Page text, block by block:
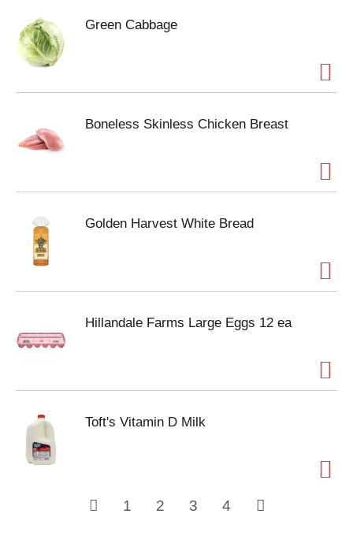
Green Cabbage
Boneless Skinless Chicken Breast
Golden Harvest White Bread
Hillandale Farms Large Eggs 12 ea
Toft's Vitamin D Milk
1 2 3 4